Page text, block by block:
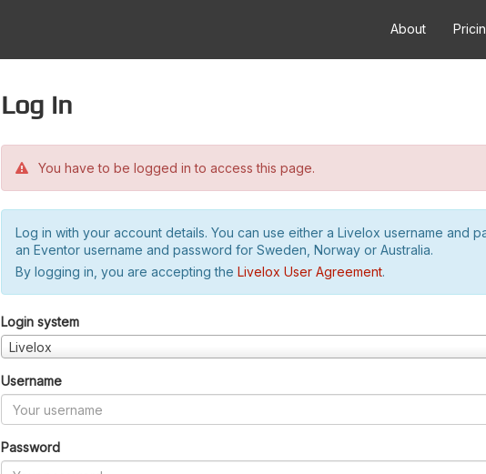
About
Log in
You have to be logged in to access this page.
Log in with your account details. You can use either a Livelox username and
an Eventor username and password for Sweden, Norway or Australia.
By logging in, you are accepting the Livelox User Agreement.
Login system
Livelox
Username
Password